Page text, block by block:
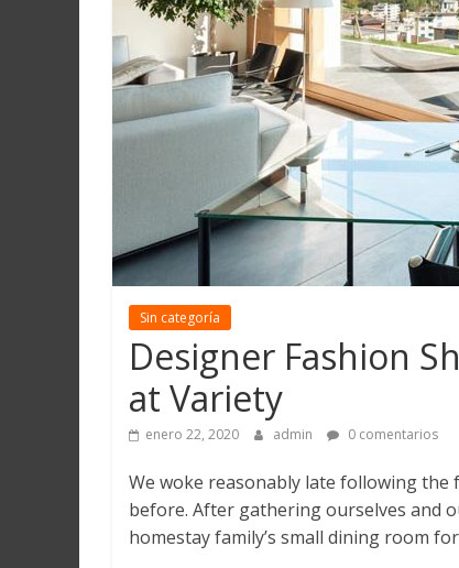
Martín
y
Loreto
Sin categoría
Designer Fashion
at Variety
enero 22, 2020 admin 0 comentarios
We woke reasonably late following
before. After gathering ourselves and
homestay family’s small dining room